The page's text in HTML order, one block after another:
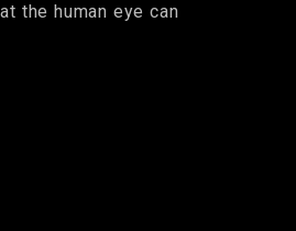
the human eye can